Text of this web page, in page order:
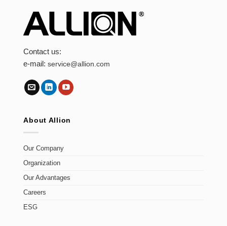
Contact us:
e-mail:service@allion.com
About Allion
Our Company
Organization
Our Advantages
Careers
ESG